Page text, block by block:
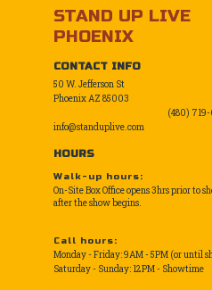
STAND UP LIVE
PHOENIX
CONTACT INFO
50 W. Jefferson St
Phoenix AZ 85003
(480)
info@standuplive.com
HOURS
Walk-up hours:
On-Site Box Office opens 3hrs prior to
after the show begins.
Call hours:
Monday - Friday: 9AM - 5PM (or until
Saturday - Sunday: 12PM - Showtime